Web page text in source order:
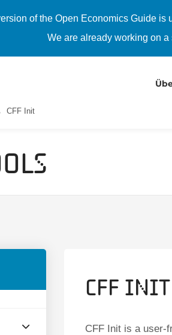
of the Open Economics Guide
We are already working on a
CFF Init
CFF Init
CFF Init is a user-